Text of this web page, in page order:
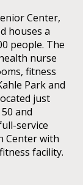
Center,
houses a
people. The
nurse
fitness
Park and
just
and
service
Center with
facility.